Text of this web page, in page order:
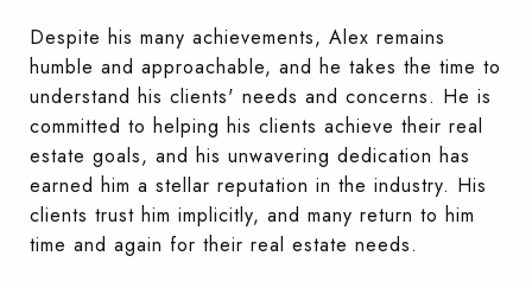
Despite his many achievements, Alex remains
humble and approachable, and he takes the time to
understand his clients' needs and concerns. He is
committed to helping his clients achieve their real
estate goals, and his unwavering dedication has
earned him a stellar reputation in the industry. His
clients trust him implicitly, and many return to him
time and again for their real estate needs.